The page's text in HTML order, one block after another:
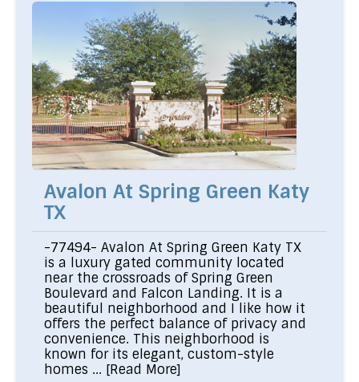
Avalon At Spring Green Katy
TX
-77494- Avalon At Spring Green Katy TX
is a luxury gated community located
near the crossroads of Spring Green
Boulevard and Falcon Landing. It is a
beautiful neighborhood and I like how it
offers the perfect balance of privacy and
convenience. This neighborhood is
known for its elegant, custom-style
homes ... [Read More]